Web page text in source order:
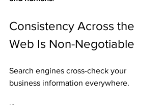
Consistency Across the
Web Is Non-Negotiable
Search engines cross-check your
business information everywhere.